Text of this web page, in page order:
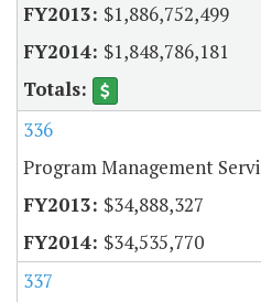
$1,886,752,499
$1,848,786,181
336
Program Management
$34,888,327
$34,535,770
337